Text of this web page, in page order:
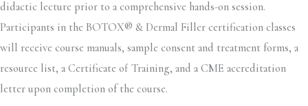
didactic lecture prior to a comprehensive hands-on session.
Participants in the BOTOX® & Dermal Filler certification classes
will receive course manuals, sample consent and treatment forms, a
resource list, a Certificate of Training, and a CME accreditation
letter upon completion of the course.